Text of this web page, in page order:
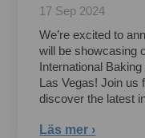
17 Sep 2024
We’re excited to
will be showcasing
International
Las Vegas! Join us
discover the latest
Läs mer ›